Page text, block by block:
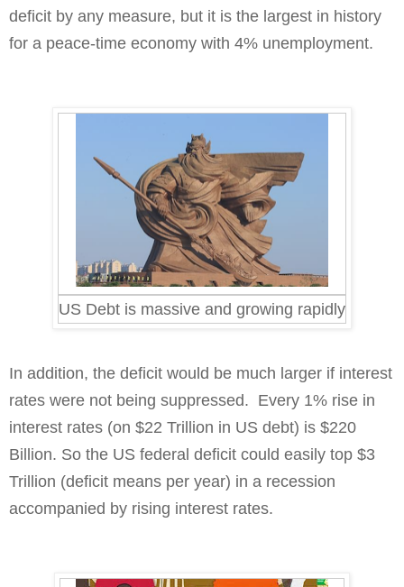
deficit by any measure, but it is the largest in history
for a peace-time economy with 4% unemployment.
US Debt is massive and growing rapidly
In addition, the deficit would be much larger if interest
rates were not being suppressed. Every 1% rise in
interest rates (on $22 Trillion in US debt) is $220
Billion. So the US federal deficit could easily top $3
Trillion (deficit means per year) in a recession
accompanied by rising interest rates.